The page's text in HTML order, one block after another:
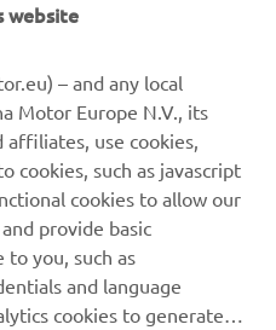
the most advanced YZF-
to the Hyper Naked
Racing Suspension
instrumentation and
10 SP represents the
and aggression.
website
– and any local
Motor Europe N.V., its
use cookies,
cookies, such as javascript
cookies to allow our
provide basic
you, such as
and language
cookies to generate